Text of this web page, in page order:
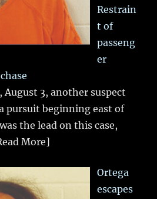
Restrain
t of
passeng
er
3, another suspect
pursuit beginning east of
the lead on this case,
More]
Ortega
escapes